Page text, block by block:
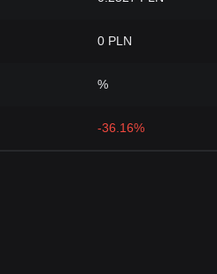
0 PLN
%
-36.16%